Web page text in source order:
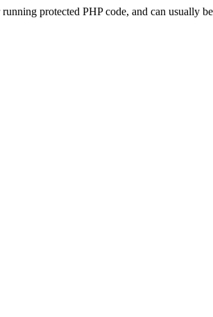
protected PHP code, and can usually